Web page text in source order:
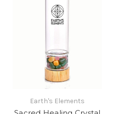
Earth's Elements